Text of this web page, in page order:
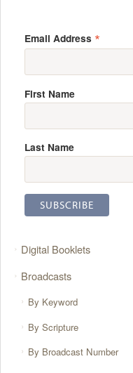
Email Address *
First Name
Last Name
Digital Booklets
Broadcasts
By Keyword
By Scripture
By Broadcast Number